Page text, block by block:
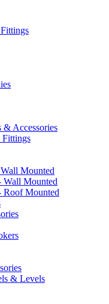
& Accessories
Fittings
Mounted
Wall Mounted
Roof Mounted
& Levels